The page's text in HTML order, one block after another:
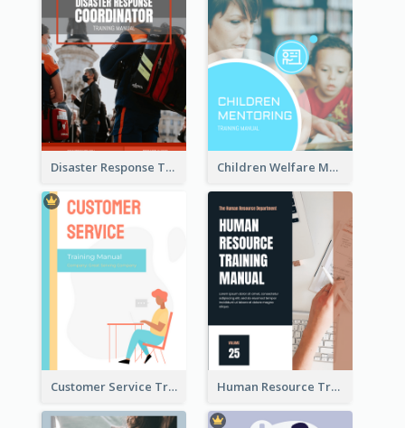
Disaster Response Training Manual Children Welfare Mentor Training Manual
Customer Service Training Manual Human Resource Training Manual